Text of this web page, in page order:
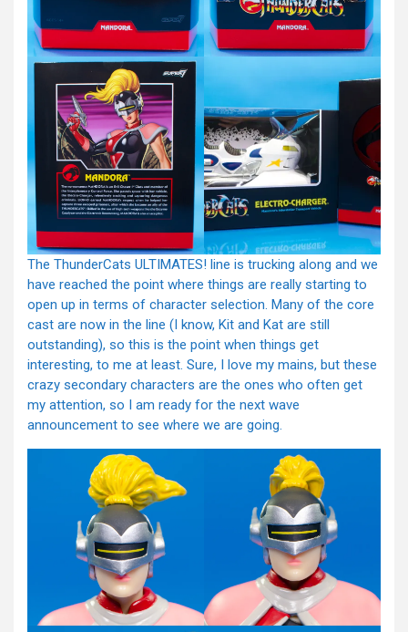
The ThunderCats ULTIMATES! line is trucking along and we
have reached the point where things are really starting to
open up in terms of character selection. Many of the core
cast are now in the line (I know, Kit and Kat are still
outstanding), so this is the point when things get
interesting, to me at least. Sure, I love my mains, but these
crazy secondary characters are the ones who often get
my attention, so I am ready for the next wave
announcement to see where we are going.